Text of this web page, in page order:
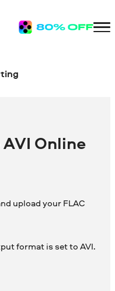
Online
upload your FLAC
format is set to AVI.